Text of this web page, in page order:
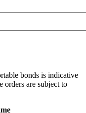
bonds is indicative
orders are subject to